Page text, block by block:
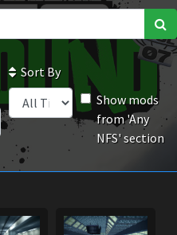
Sort By
Show mods
from 'Any
NFS' section